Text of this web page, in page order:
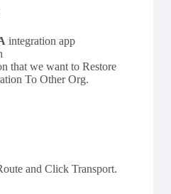
integration app
that we want to Restore
To Other Org.
and Click Transport.